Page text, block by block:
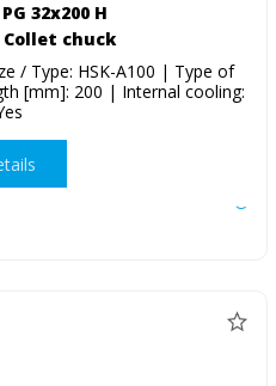
32x200 H
chuck
/ Type: HSK-A100 | Type of
[mm]: 200 | Internal cooling: